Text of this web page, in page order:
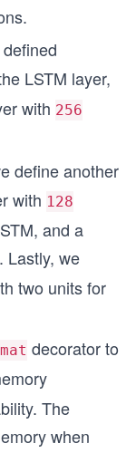
1])
LSTM layer,
with 256
define another
with 128
and a
Lastly, we
two units for
decorator to
The
when